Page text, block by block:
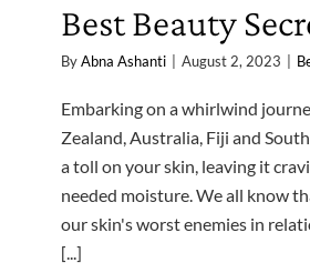
Best Beauty
ByAbna Ashanti August 2, 2023
Embarking on a whirlwind
Zealand, Australia, Fiji and
a toll on your skin, leaving it
needed moisture. We all know
our skin's worst enemies in
[...]